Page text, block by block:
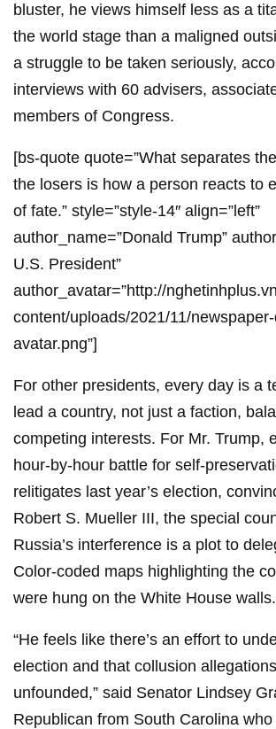
bluster, he views himself less as a
the world stage than a maligned
a struggle to be taken seriously,
interviews with 60 advisers,
members of Congress.
[bs-quote quote=”What separates
the losers is how a person reacts to
of fate.” style=”style-14″ align=”left”
author_name=”Donald Trump”
U.S. President”
author_avatar=”http://
content/uploads/2021/11/
avatar.png”]
For other presidents, every day is a
lead a country, not just a faction,
competing interests. For Mr. Trump,
hour-by-hour battle for self-
relitigates last year’s election,
Robert S. Mueller III, the special
Russia’s interference is a plot to
Color-coded maps highlighting the
were hung on the White House walls.
“He feels like there’s an effort to
election and that collusion
unfounded,” said Senator Lindsey
Republican from South Carolina